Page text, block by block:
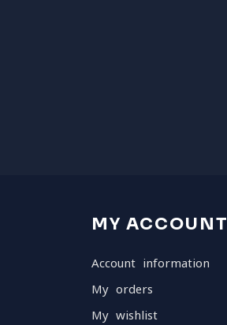
MY ACCOUNT
Account information
My orders
My wishlist